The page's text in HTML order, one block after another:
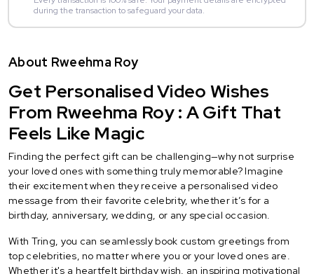
during the transaction to safeguard your data.
About Rweehma Roy
Get Personalised Video Wishes
From Rweehma Roy : A Gift That
Feels Like Magic
Finding the perfect gift can be challenging—why not surprise
your loved ones with something truly memorable? Imagine
their excitement when they receive a personalised video
message from their favorite celebrity, whether it’s for a
birthday, anniversary, wedding, or any special occasion.
With Tring, you can seamlessly book custom greetings from
top celebrities, no matter where you or your loved ones are.
Whether it's a heartfelt birthday wish, an inspiring motivational